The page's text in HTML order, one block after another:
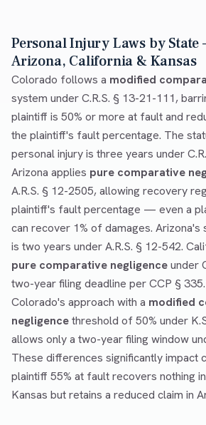
Personal Injury Laws by State
Arizona, California & Kansas
Colorado follows a modified
system under C.R.S. § 13-21-111,
plaintiff is 50% or more at fault and
the plaintiff's fault percentage. The
personal injury is three years under
Arizona applies pure comparative
A.R.S. § 12-2505, allowing recovery
plaintiff's fault percentage — even a
can recover 1% of damages.
is two years under A.R.S. § 12-542.
pure comparative negligenceunder
two-year filing deadline per CCP §
Colorado's approach with a modified
negligencethreshold of 50% under
allows only a two-year filing window
These differences significantly
plaintiff 55% at fault recovers nothing
Kansas but retains a reduced claim in